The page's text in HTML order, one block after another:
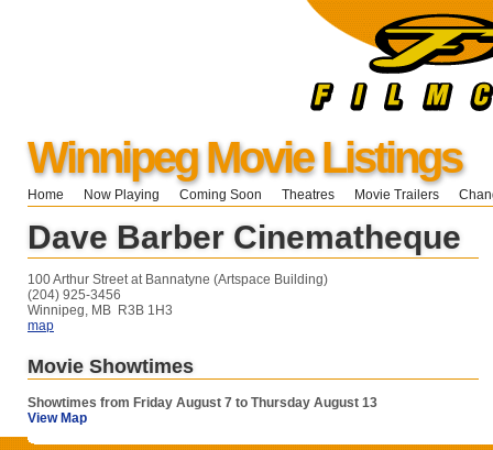
Winnipeg Movie Listings
Home Now Playing Coming Soon Theatres Movie Trailers
Dave Barber Cinematheque
100 Arthur Street at Bannatyne (Artspace Building)
(204) 925-3456
Winnipeg, MB R3B 1H3
map
Movie Showtimes
Showtimes from Friday August 7 to Thursday August 13
View Map